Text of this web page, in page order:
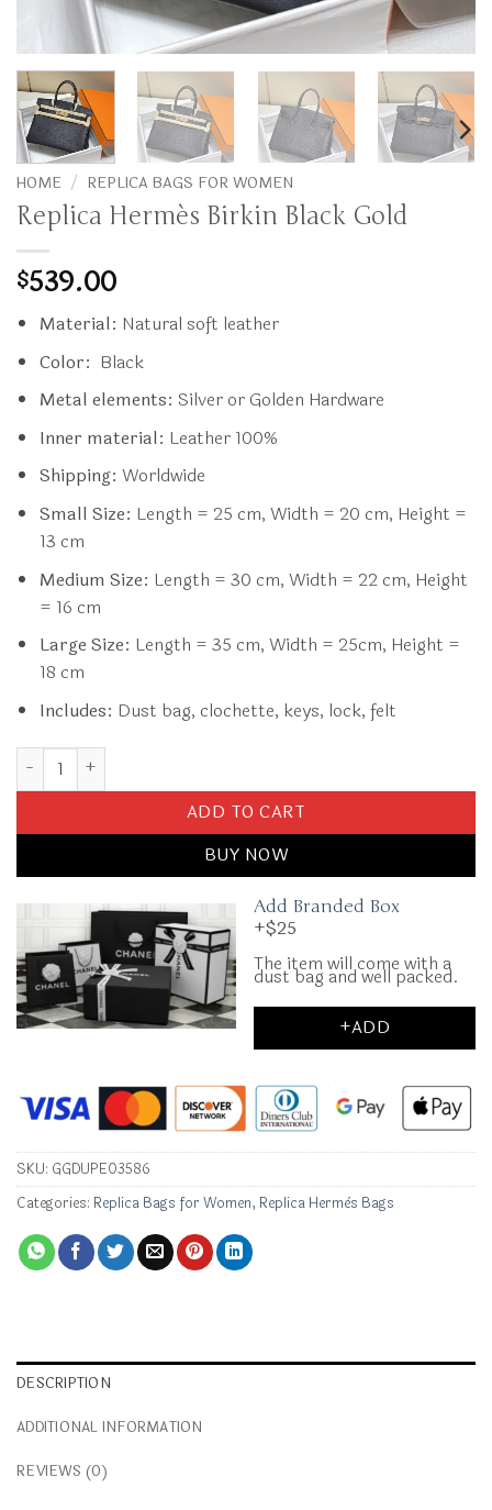
HOME / REPLICA BAGS FOR WOMEN
Replica Hermès Birkin Black Gold
$539.00
Material: Natural soft leather
Color: Black
Metal elements: Silver or Golden Hardware
Inner material: Leather 100%
Shipping: Worldwide
Small Size: Length = 25 cm, Width = 20 cm, Height =
13 cm
Medium Size: Length = 30 cm, Width = 22 cm, Height
= 16 cm
Large Size: Length = 35 cm, Width = 25cm, Height =
18 cm
Includes: Dust bag, clochette, keys, lock, felt
Replica Hermès Birkin Black Gold quantity
ADD TO CART
BUY NOW
Add Branded Box
+$25
The item will come with a
dust bag and well packed.
+ADD
SKU: GGDUPE03586
Categories: Replica Bags for Women, Replica Hermès Bags
DESCRIPTION
ADDITIONAL INFORMATION
REVIEWS (0)